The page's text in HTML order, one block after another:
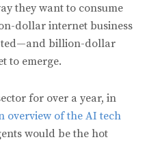
they want to consume
dollar internet business
billion-dollar
to emerge.
for over a year, in
overview of the AI tech
would be the hot